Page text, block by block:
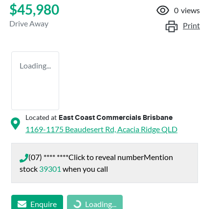
$45,980
Drive Away
0 views
Print
Loading...
Located at East Coast Commercials Brisbane
1169-1175 Beaudesert Rd, Acacia RidgeQLD
(07) **** ****Click to reveal numberMention
stock 39301 when you call
Enquire Loading...Loading...